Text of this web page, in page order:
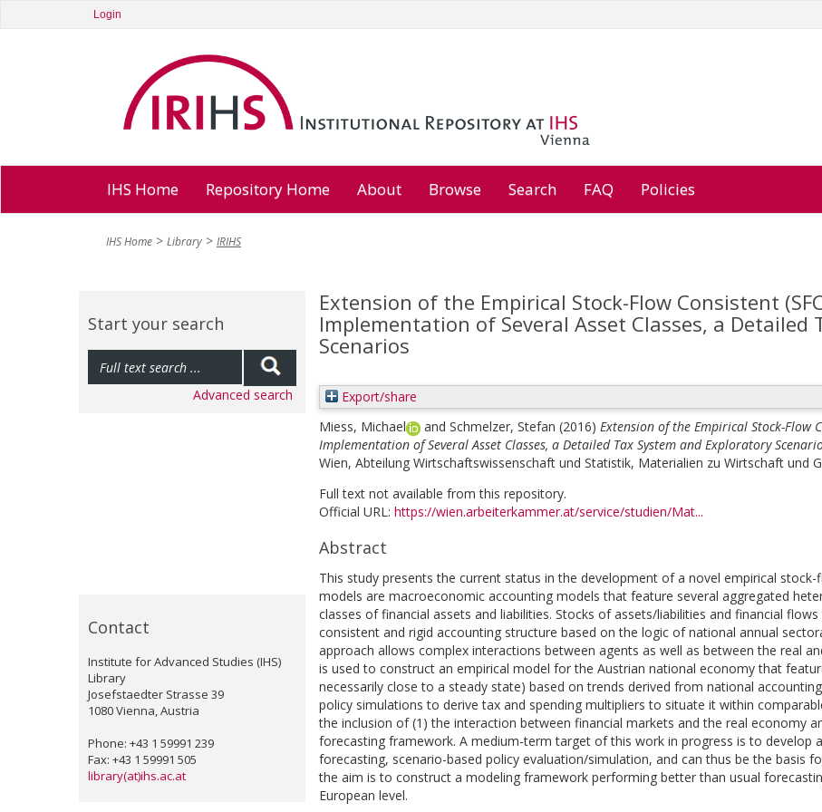
Login
IHS Home Repository Home About Browse Search FAQ Policies
IHS Home Library IRIHS
Start your search
Advanced search
Contact
Institute for Advanced Studies (IHS)
Library
Josefstaedter Strasse 39
1080 Vienna, Austria
Phone: +43 1 59991 239
Fax: +43 1 59991 505
library(at)ihs.ac.at
Extension of the Empirical Stock-Flow Consistent
Implementation of Several Asset Classes, a Detailed
Scenarios
Export/share
Miess, Michael
and Schmelzer, Stefan (2016) Extension of the Empirical Stock-Flow
Implementation of Several Asset Classes, a Detailed Tax System and Exploratory
Wien, Abteilung Wirtschaftswissenschaft und Statistik, Materialien zu Wirtschaft und
Full text not available from this repository.
Official URL: https://wien.arbeiterkammer.at/service/studien/Mat...
Abstract
This study presents the current status in the development of a novel empirical stock-
models are macroeconomic accounting models that feature several aggregated
classes of financial assets and liabilities. Stocks of assets/liabilities and financial
consistent and rigid accounting structure based on the logic of national annual
approach allows complex interactions between agents as well as between the real
is used to construct an empirical model for the Austrian national economy that
necessarily close to a steady state) based on trends derived from national
policy simulations to derive tax and spending multipliers to situate it within
the inclusion of (1) the interaction between financial markets and the real economy
forecasting framework. A medium-term target of this work in progress is to
forecasting, scenario-based policy evaluation/simulation, and can thus be the basis
the aim is to construct a modeling framework performing better than usual
European level.